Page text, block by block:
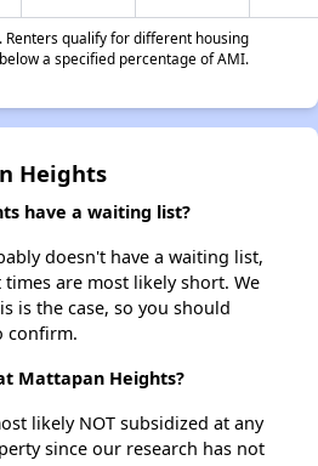
qualify for different housing
a specified percentage of AMI.
Heights
have a waiting list?
doesn't have a waiting list,
are most likely short. We
is the case, so you should
confirm.
Mattapan Heights?
likely NOT subsidized at any
since our research has not